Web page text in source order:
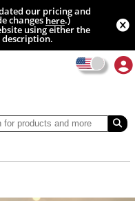
our pricing and
changeshere.)
using either the
description.